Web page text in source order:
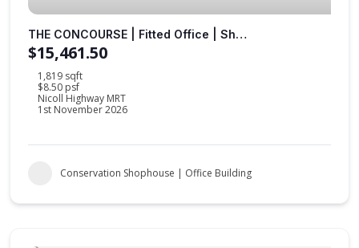
THE CONCOURSE | Fitted Office | Sheltered to MRT Station |
$15,461.50
1,819 sqft
$8.50 psf
Nicoll Highway MRT
1st November 2026
Conservation Shophouse | Office Building